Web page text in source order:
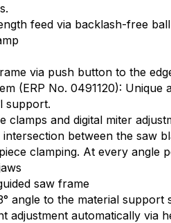
feed via backlash-free
via push button to the
(ERP No. 0491120):
support.
and digital miter
between the saw
clamping. At every angle
saw frame
angle to the material support
adjustment automatically via